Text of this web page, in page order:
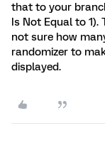
that to your
Is Not Equal to 1).
not sure how
randomizer to
displayed.